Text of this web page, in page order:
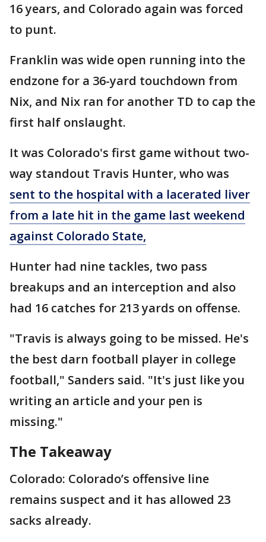
16 years, and Colorado again was forced
to punt.
Franklin was wide open running into the
endzone for a 36-yard touchdown from
Nix, and Nix ran for another TD to cap the
first half onslaught.
It was Colorado's first game without two-
way standout Travis Hunter, who was
sent to the hospital with a lacerated liver
from a late hit in the game last weekend
against Colorado State,
Hunter had nine tackles, two pass
breakups and an interception and also
had 16 catches for 213 yards on offense.
"Travis is always going to be missed. He's
the best darn football player in college
football," Sanders said. "It's just like you
writing an article and your pen is
missing."
The Takeaway
Colorado: Colorado’s offensive line
remains suspect and it has allowed 23
sacks already.